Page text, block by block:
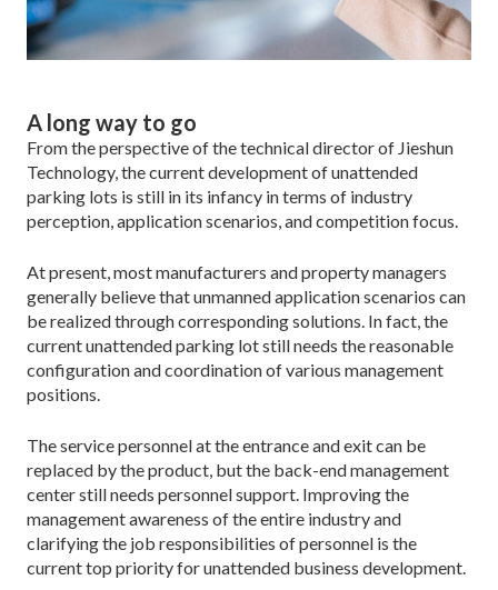
A long way to go
From the perspective of the technical director of Jieshun
Technology, the current development of unattended
parking lots is still in its infancy in terms of industry
perception, application scenarios, and competition focus.
At present, most manufacturers and property managers
generally believe that unmanned application scenarios can
be realized through corresponding solutions. In fact, the
current unattended parking lot still needs the reasonable
configuration and coordination of various management
positions.
The service personnel at the entrance and exit can be
replaced by the product, but the back-end management
center still needs personnel support. Improving the
management awareness of the entire industry and
clarifying the job responsibilities of personnel is the
current top priority for unattended business development.